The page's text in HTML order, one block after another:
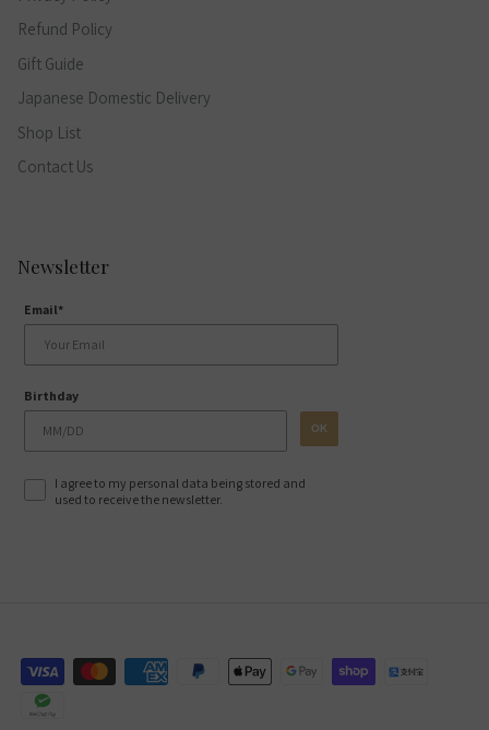
Refund Policy
Gift Guide
Japanese Domestic Delivery
Shop List
Contact Us
Newsletter
Email*
Birthday
OK
I agree to my personal data being stored and
used to receive the newsletter.